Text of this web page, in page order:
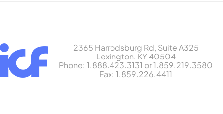
2365 Harrodsburg Rd, Suite A325
Lexington, KY 40504
Phone: 1.888.423.3131 or 1.859.219.3580
Fax: 1.859.226.4411